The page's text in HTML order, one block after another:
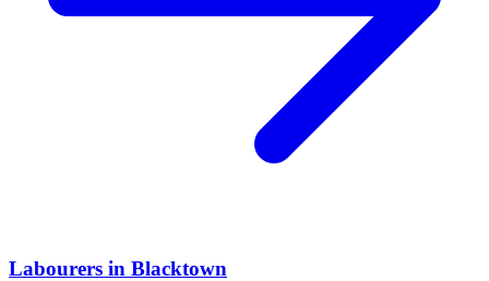
Labourers in Blacktown